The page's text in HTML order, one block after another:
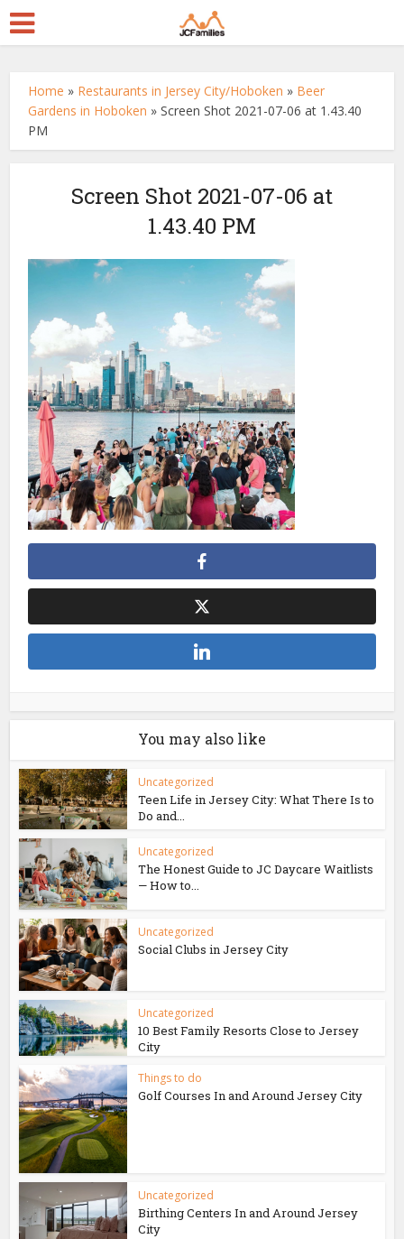
Home » Restaurants in Jersey City/Hoboken » Beer
Gardens in Hoboken »Screen Shot 2021-07-06 at 1.43.40
PM
Screen Shot 2021-07-06 at
1.43.40 PM
You may also like
Uncategorized
Teen Life in Jersey City: What There Is to
Do and...
Uncategorized
The Honest Guide to JC Daycare Waitlists
— How to...
Uncategorized
Social Clubs in Jersey City
Uncategorized
10 Best Family Resorts Close to Jersey
City
Things to do
Golf Courses In and Around Jersey City
Uncategorized
Birthing Centers In and Around Jersey
City